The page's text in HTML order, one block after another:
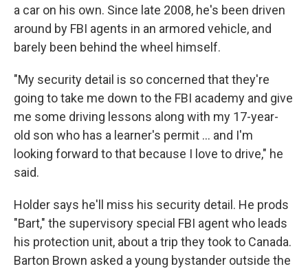
a car on his own. Since late 2008, he's been driven
around by FBI agents in an armored vehicle, and
barely been behind the wheel himself.
"My security detail is so concerned that they're
going to take me down to the FBI academy and give
me some driving lessons along with my 17-year-
old son who has a learner's permit ... and I'm
looking forward to that because I love to drive," he
said.
Holder says he'll miss his security detail. He prods
"Bart," the supervisory special FBI agent who leads
his protection unit, about a trip they took to Canada.
Barton Brown asked a young bystander outside the